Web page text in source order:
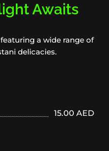
Awaits
a wide range of
delicacies.
15.00 AED